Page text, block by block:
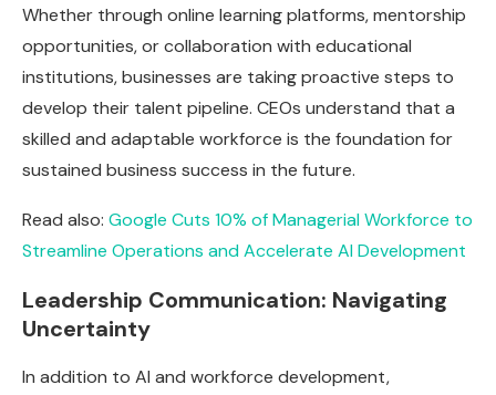
Whether through online learning platforms, mentorship
opportunities, or collaboration with educational
institutions, businesses are taking proactive steps to
develop their talent pipeline. CEOs understand that a
skilled and adaptable workforce is the foundation for
sustained business success in the future.
Read also: Google Cuts 10% of Managerial Workforce to
Streamline Operations and Accelerate AI Development
Leadership Communication: Navigating
Uncertainty
In addition to AI and workforce development,